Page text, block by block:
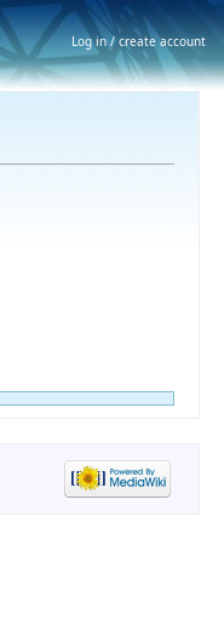
Log in / create account